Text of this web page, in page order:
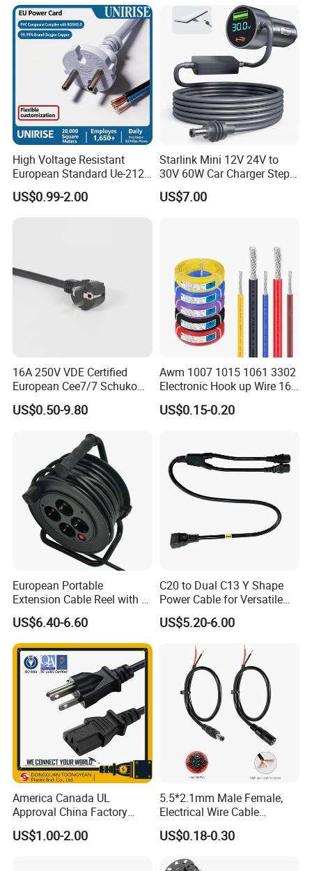
transmission are required, as long as the power
and voltage requirements match.
4. RV and Camper Vans: Useful for connecting
power - hungry devices in RVs, such as air
conditioners, electric heaters, when parked at
campsites with appropriate power sources.
Certifications
Company Profile
Products:
cable, oil-resistant and abrasion-resistant cable,
High Voltage Resistant
European Standard Ue-212
PVC AC Power Cable
US$0.99-2.00
Starlink Mini 12V 24V to
30V 60W Car Charger Step
up Converter Waterproof DC
Power Cable with LED
US$7.00
16A 250V VDE Certified
European Cee7/7 Schuko
AC Power Cord
US$0.50-9.80
Awm 1007 1015 1061 3302
Electronic Hook up Wire 16
18 20 22 24 26 28AWG
300V 80°C PVC Insulated
Wiring
US$0.15-0.20
European Portable
Extension Cable Reel with 4
Grounded Socket
US$6.40-6.60
C20 to Dual C13 Y Shape
Power Cable for Versatile
Connectivity
US$5.20-6.00
America Canada UL
Approval China Factory
125V 3 Pin Plug C13
Connector AC Power Cable
US$1.00-2.00
5.5*2.1mm Male Female,
Electrical Wire Cable
Suitable for Small Fans and
Small Household
8A Power Cable Extension
US$0.18-0.30